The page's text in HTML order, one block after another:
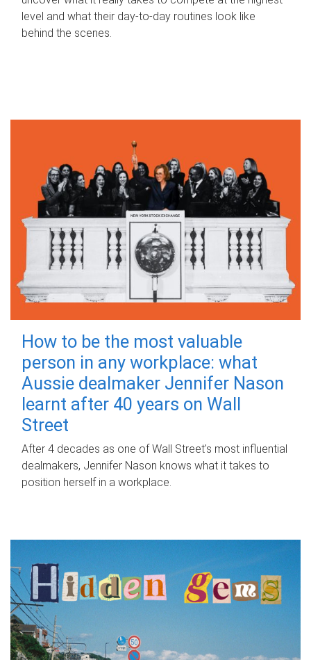
level and what their day‑to‑day routines look like
behind the scenes.
How to be the most valuable
person in any workplace: what
Aussie dealmaker Jennifer Nason
learnt after 40 years on Wall
Street
After 4 decades as one of Wall Street's most influential
dealmakers, Jennifer Nason knows what it takes to
position herself in a workplace.